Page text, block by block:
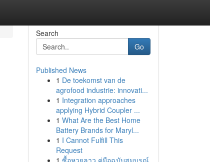
Search
Go
Published News
1 De toekomst van de
agrofood industrie: innovati...
1 Integration approaches
applying Hybrid Coupler ...
1 What Are the Best Home
Battery Brands for Maryl...
1 I Cannot Fulfill This
Request
1 ซื้อหวยลาว คู่มือฉบับสมบูรณ์